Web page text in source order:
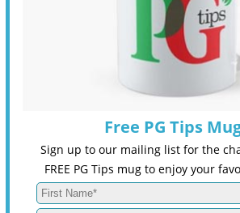
Free PG Tips
Sign up to our mailing list for the
FREE PG Tips mug to enjoy your